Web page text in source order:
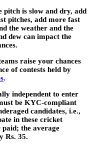
pitch is slow and dry, add
pitches, add more fast
the weather and the
dew can impact the
raise your chances
of contests held by
.
independent to enter
be KYC-compliant
candidates, i.e.,
in these cricket
paid; the average
Rs. 35.